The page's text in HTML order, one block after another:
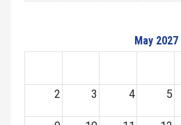
May 2027
2 3 4 5